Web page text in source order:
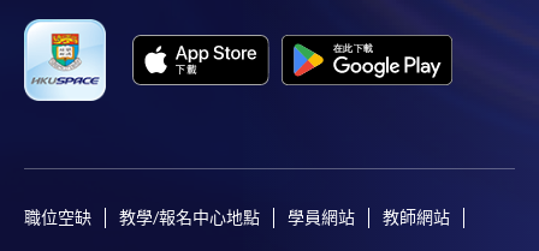
職位空缺 教學/報名中心地點 學員網站 教師網站